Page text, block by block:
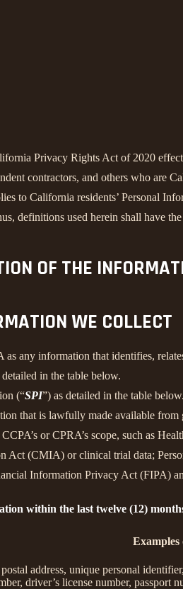
Privacy Rights Act of 2020
contractors, and others who are
to California residents’ Personal
definitions used herein shall have
OF THE
WE COLLECT
any information that identifies,
in the table below.
(“SPI”) as detailed in the table below.
that is lawfully made available
or CPRA’s scope, such as
(CMIA) or clinical trial data;
Information Privacy Act (FIPA)
within the last twelve (12)
address, unique personal
driver’s license number, passport